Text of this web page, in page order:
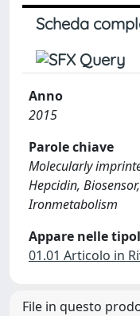
Scheda
Anno
2015
Parole chiave
Molecularly
Hepcidin,
Ironmetabolism
Appare nelle
01.01 Articolo in
File in questo